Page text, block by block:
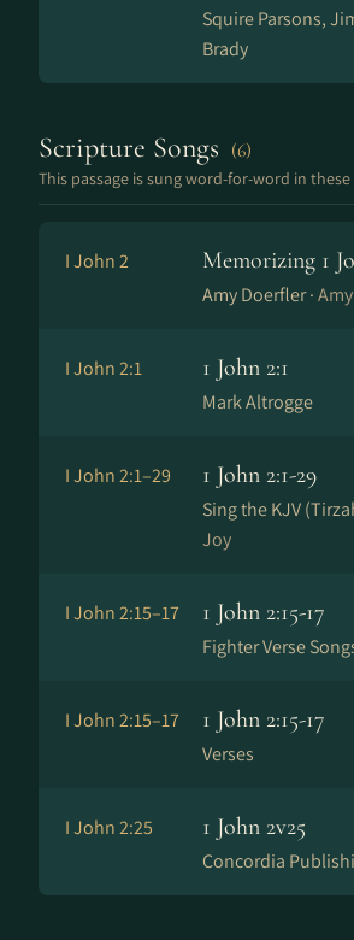
Squire Parsons,
Brady
Scripture Songs (6)
This passage is sung word-for-word in these
I John 2 Memorizing 1
Amy Doerfler ·
I John 2:1 1 John 2:1
Mark Altrogge
I John 2:1–29 1 John 2:1-29
Sing the KJV
Joy
I John 2:15–17 1 John 2:15-17
Fighter Verse
I John 2:15–17 1 John 2:15-17
Verses
I John 2:25 1 John 2v25
Concordia